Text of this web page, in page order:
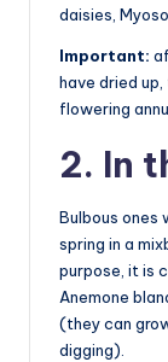
daisies,
Important:
have dried
flowering
2. In
Bulbous ones
spring in a
purpose, it is
Anemone
(they can
digging).